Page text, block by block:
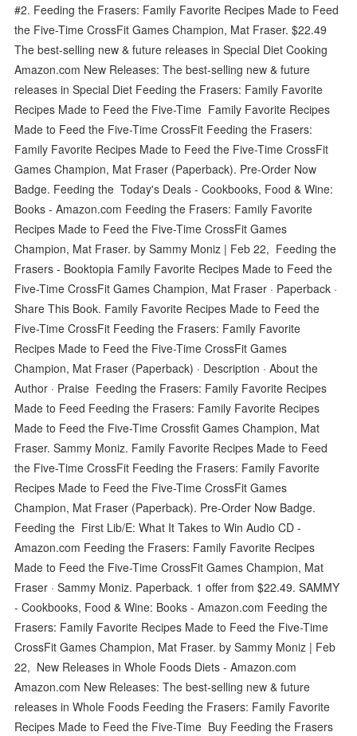
#2. Feeding the Frasers: Family Favorite Recipes Made to Feed
the Five-Time CrossFit Games Champion, Mat Fraser. $22.49
The best-selling new & future releases in Special Diet Cooking
Amazon.com New Releases: The best-selling new & future
releases in Special Diet Feeding the Frasers: Family Favorite
Recipes Made to Feed the Five-Time Family Favorite Recipes
Made to Feed the Five-Time CrossFit Feeding the Frasers:
Family Favorite Recipes Made to Feed the Five-Time CrossFit
Games Champion, Mat Fraser (Paperback). Pre-Order Now
Badge. Feeding the Today's Deals - Cookbooks, Food & Wine:
Books - Amazon.com Feeding the Frasers: Family Favorite
Recipes Made to Feed the Five-Time CrossFit Games
Champion, Mat Fraser. by Sammy Moniz | Feb 22, Feeding the
Frasers - Booktopia Family Favorite Recipes Made to Feed the
Five-Time CrossFit Games Champion, Mat Fraser · Paperback ·
Share This Book. Family Favorite Recipes Made to Feed the
Five-Time CrossFit Feeding the Frasers: Family Favorite
Recipes Made to Feed the Five-Time CrossFit Games
Champion, Mat Fraser (Paperback) · Description · About the
Author · Praise Feeding the Frasers: Family Favorite Recipes
Made to Feed Feeding the Frasers: Family Favorite Recipes
Made to Feed the Five-Time Crossfit Games Champion, Mat
Fraser. Sammy Moniz. Family Favorite Recipes Made to Feed
the Five-Time CrossFit Feeding the Frasers: Family Favorite
Recipes Made to Feed the Five-Time CrossFit Games
Champion, Mat Fraser (Paperback). Pre-Order Now Badge.
Feeding the First Lib/E: What It Takes to Win Audio CD -
Amazon.com Feeding the Frasers: Family Favorite Recipes
Made to Feed the Five-Time CrossFit Games Champion, Mat
Fraser · Sammy Moniz. Paperback. 1 offer from $22.49. SAMMY
- Cookbooks, Food & Wine: Books - Amazon.com Feeding the
Frasers: Family Favorite Recipes Made to Feed the Five-Time
CrossFit Games Champion, Mat Fraser. by Sammy Moniz | Feb
22, New Releases in Whole Foods Diets - Amazon.com
Amazon.com New Releases: The best-selling new & future
releases in Whole Foods Feeding the Frasers: Family Favorite
Recipes Made to Feed the Five-Time Buy Feeding the Frasers